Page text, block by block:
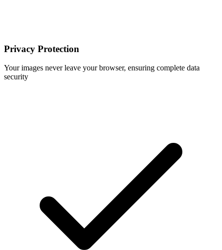
Privacy Protection
Your images never leave your browser, ensuring complete data
security